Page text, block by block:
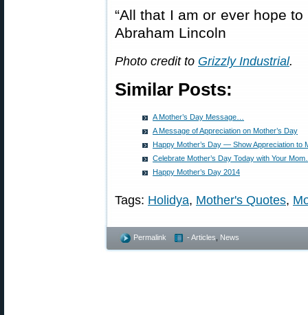
“All that I am or ever hope
Abraham Lincoln
Photo credit to Grizzly Industrial.
Similar Posts:
A Mother’s Day Message…
A Message of Appreciation on Mother’s Day
Happy Mother’s Day — Show Appreciation to
Celebrate Mother’s Day Today with Your
Happy Mother’s Day 2014
Tags: Holidya, Mother's Quotes,
Permalink - Articles News